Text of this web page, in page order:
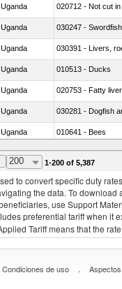
Uganda 020712 - Not cut
Uganda 030247 -
Uganda 030391 - Livers,
Uganda 010513 - Ducks
Uganda 020753 - Fatty
Uganda 030281 - Dogfish
Uganda 010641 - Bees
Uganda 021020 - Meat,
200 1-200 of 5,387
to convert specific duty
the data. To download
use Support
preferential tariff when it
Tariff means that the
Condiciones de uso .